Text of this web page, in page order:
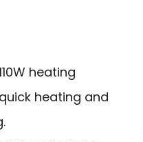
heating
heating and